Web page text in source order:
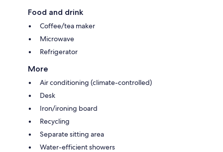
Food and drink
Coffee/tea maker
Microwave
Refrigerator
More
Air conditioning (climate-controlled)
Desk
Iron/ironing board
Recycling
Separate sitting area
Water-efficient showers